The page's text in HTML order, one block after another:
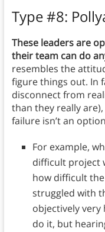
Type #8:
These leaders are
their team can do
resembles the
figure things out. In
disconnect from
than they really
failure isn’t an
For example,
difficult project
how difficult
struggled with
objectively
do it, but